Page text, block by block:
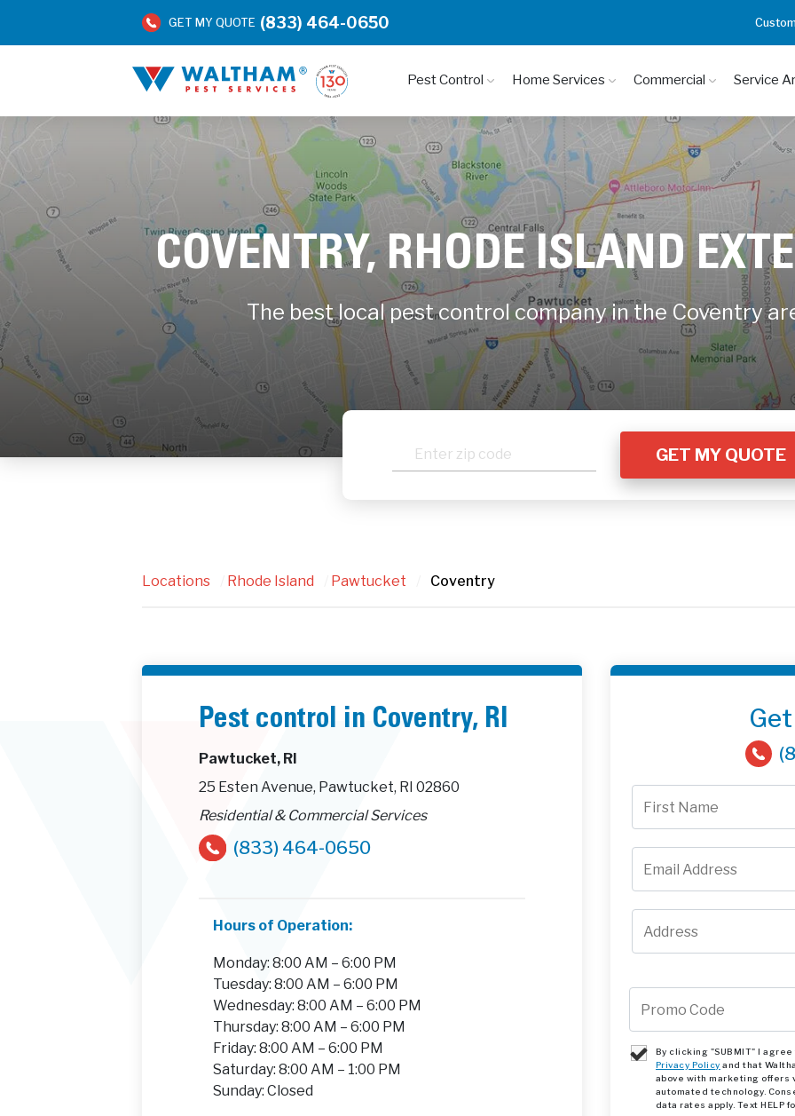
GET MY QUOTE (833) 464-0650
Pest Control Home Services Commercial Service
COVENTRY, RHODE ISLAND
The best local pest control company in the Coventry
Locations Rhode Island Pawtucket Coventry
Pest control in Coventry, RI
Pawtucket, RI
25 Esten Avenue, Pawtucket, RI 02860
Residential & Commercial Services
(833) 464-0650
Hours of Operation:
Monday: 8:00 AM – 6:00 PM
Tuesday: 8:00 AM – 6:00 PM
Wednesday: 8:00 AM – 6:00 PM
Thursday: 8:00 AM – 6:00 PM
Friday: 8:00 AM – 6:00 PM
Saturday: 8:00 AM – 1:00 PM
Sunday: Closed
By clicking "SUBMIT" I
Privacy Policy and that
above with marketing offers
automated technology.
data rates apply. Text HELP